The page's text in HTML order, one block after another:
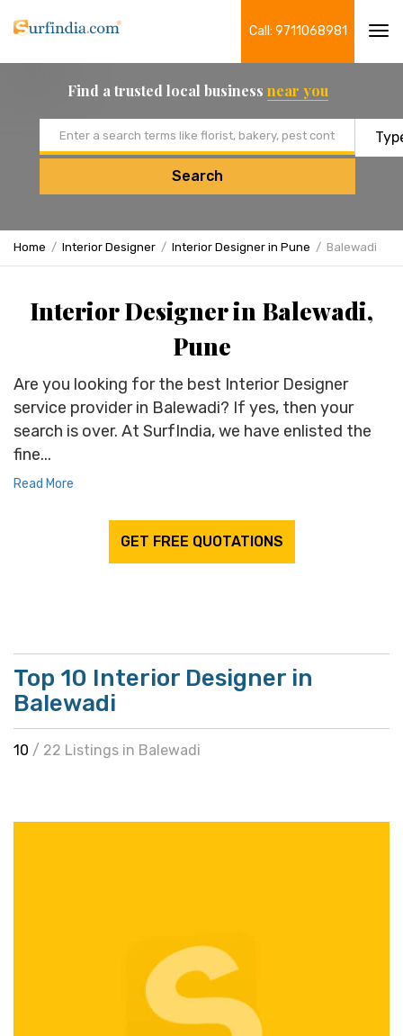
Call: 9711068981
Find a trusted local business near you
Search
Home Interior Designer Interior Designer in Pune Balewadi
Interior Designer in Balewadi,
Pune
Are you looking for the best Interior Designer
service provider in Balewadi? If yes, then your
search is over. At SurfIndia, we have enlisted the
fine...
Read More
GET FREE QUOTATIONS
Top 10 Interior Designer in
Balewadi
10 / 22 Listings in Balewadi